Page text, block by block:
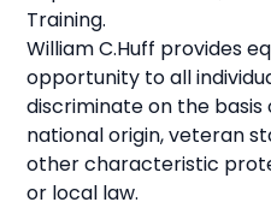
Training.
William C.Huff provides
opportunity to all
discriminate on the basis
national origin, veteran
other characteristic
or local law.